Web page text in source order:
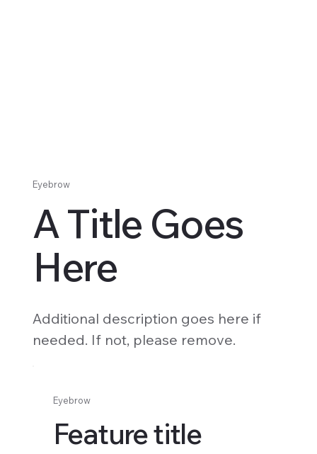
Eyebrow
A Title Goes
Here
Additional description goes here if
needed. If not, please remove.
Eyebrow
Feature title